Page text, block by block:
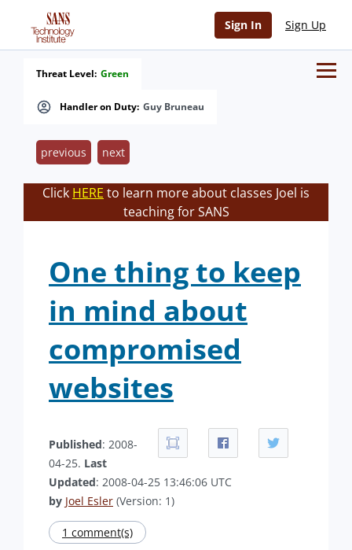
Sign In Sign Up
Handler on Duty: Guy Bruneau
Threat Level: Green
previous next
Click HERE to learn more about classes Joel is
teaching for SANS
One thing to keep
in mind about
compromised
websites
Published: 2008-
04-25. Last
Updated: 2008-04-25 13:46:06 UTC
by Joel Esler (Version: 1)
1 comment(s)